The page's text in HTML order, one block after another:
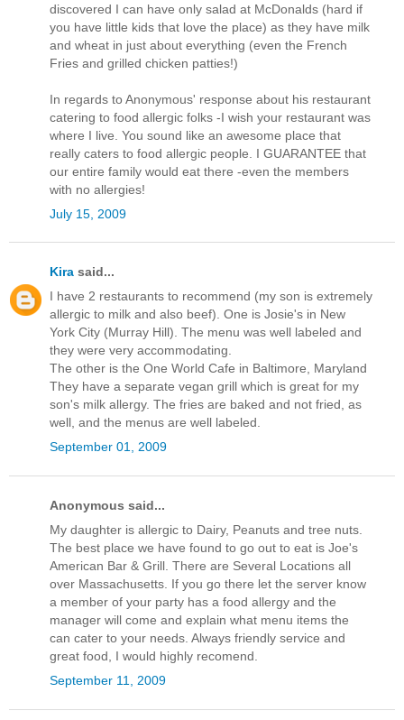
discovered I can have only salad at McDonalds (hard if
you have little kids that love the place) as they have milk
and wheat in just about everything (even the French
Fries and grilled chicken patties!)
In regards to Anonymous' response about his restaurant
catering to food allergic folks -I wish your restaurant was
where I live. You sound like an awesome place that
really caters to food allergic people. I GUARANTEE that
our entire family would eat there -even the members
with no allergies!
July 15, 2009
Kira said...
I have 2 restaurants to recommend (my son is extremely
allergic to milk and also beef). One is Josie's in New
York City (Murray Hill). The menu was well labeled and
they were very accommodating.
The other is the One World Cafe in Baltimore, Maryland
They have a separate vegan grill which is great for my
son's milk allergy. The fries are baked and not fried, as
well, and the menus are well labeled.
September 01, 2009
Anonymous said...
My daughter is allergic to Dairy, Peanuts and tree nuts.
The best place we have found to go out to eat is Joe's
American Bar & Grill. There are Several Locations all
over Massachusetts. If you go there let the server know
a member of your party has a food allergy and the
manager will come and explain what menu items the
can cater to your needs. Always friendly service and
great food, I would highly recomend.
September 11, 2009